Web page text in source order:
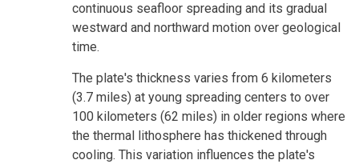
continuous seafloor spreading and its gradual
westward and northward motion over geological
time.
The plate's thickness varies from 6 kilometers
(3.7 miles) at young spreading centers to over
100 kilometers (62 miles) in older regions where
the thermal lithosphere has thickened through
cooling. This variation influences the plate's